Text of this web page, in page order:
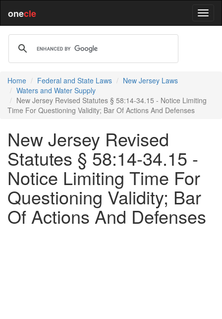
onecle
Home Federal and State Laws
New Jersey Laws
Waters and Water Supply
New Jersey Revised Statutes § 58:14-34.15 - Notice Limiting
Time For Questioning Validity; Bar Of Actions And Defenses
New Jersey Revised
Statutes § 58:14-34.15 -
Notice Limiting Time For
Questioning Validity; Bar
Of Actions And Defenses